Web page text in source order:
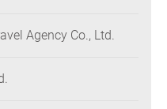
Agency Co., Ltd.